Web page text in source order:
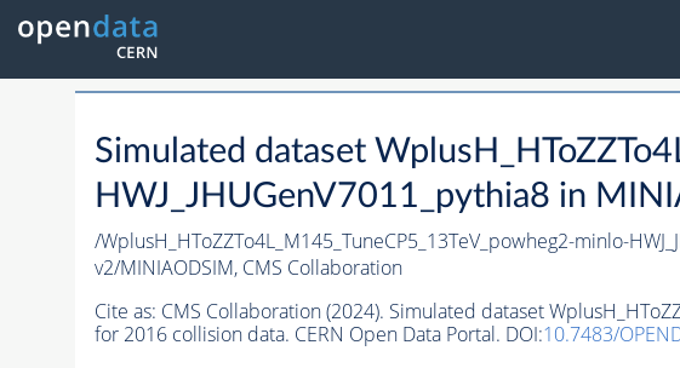
Simulated dataset
HWJ_JHUGenV7011_pythia8 in
/WplusH_HToZZTo4L_M145_TuneCP5_13TeV_powheg2-minlo-
v2/MINIAODSIM, CMS Collaboration
Cite as: CMS Collaboration (2024). Simulated dataset
for 2016 collision data. CERN Open Data Portal. DOI:10.7483/